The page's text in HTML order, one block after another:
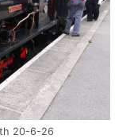
20-6-26